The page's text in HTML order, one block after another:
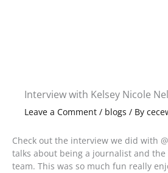
Interview with Kelsey Nicole
Leave a Comment / blogs / By
Check out the interview we did with
talks about being a journalist and
team. This was so much fun really